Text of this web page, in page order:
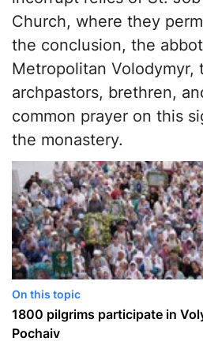
Church, where they
the conclusion, the
Metropolitan Volodymyr,
archpastors, brethren,
common prayer on this
the monastery.
On this topic
1800 pilgrims participate in
Pochaiv